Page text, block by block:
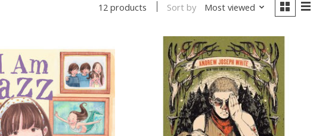
12 products Sort by Most viewed